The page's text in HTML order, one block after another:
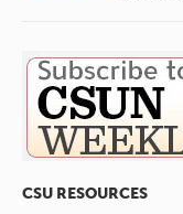
CSU RESOURCES